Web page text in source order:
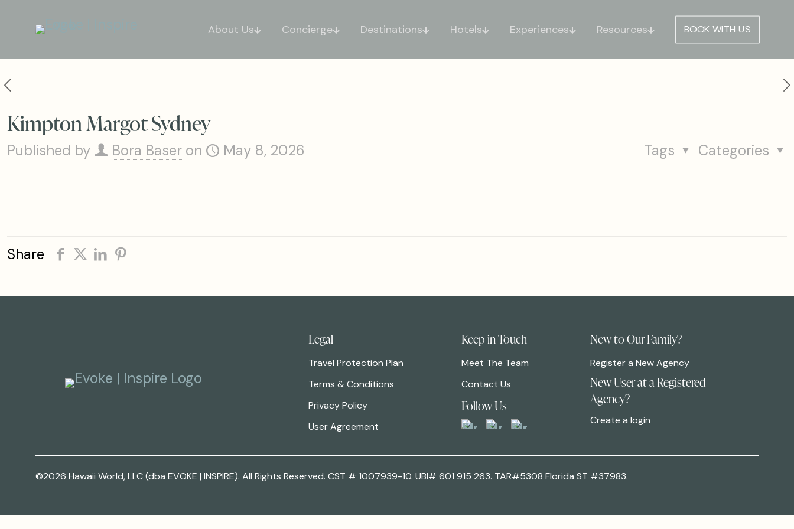
About Us Concierge Destinations Hotels Experiences Resources BOOK WITH US
Kimpton Margot Sydney
Published by Bora Baser on May 8, 2026 Categories
Tags
Share
Legal
Travel Protection Plan
Terms & Conditions
Privacy Policy
User Agreement
Keep in Touch
Meet The Team
Contact Us
Follow Us
New to Our Family?
Register a New Agency
New User at a Registered
Agency?
Create a login
©2026 Hawaii World, LLC (dba EVOKE | INSPIRE). All Rights Reserved. CST # 1007939-10. UBI# 601 915 263. TAR#5308 Florida ST #37983.